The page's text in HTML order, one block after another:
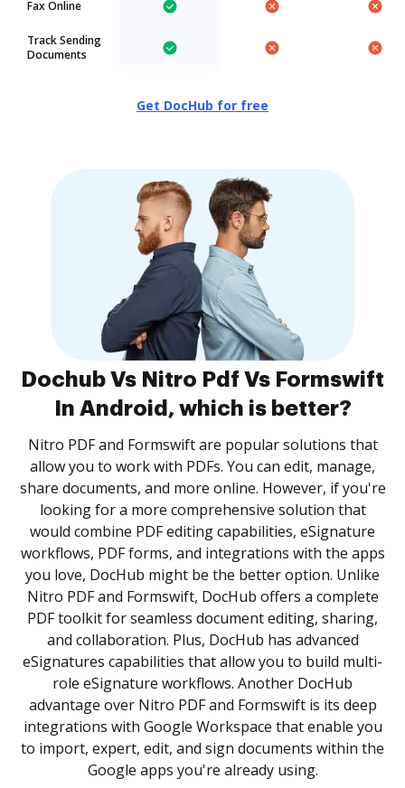
Fax Online
Track Sending
Documents
Get DocHub for free
Dochub Vs Nitro Pdf Vs Formswift
In Android, which is better?
Nitro PDF and Formswift are popular solutions that
allow you to work with PDFs. You can edit, manage,
share documents, and more online. However, if you're
looking for a more comprehensive solution that
would combine PDF editing capabilities, eSignature
workflows, PDF forms, and integrations with the apps
you love, DocHub might be the better option. Unlike
Nitro PDF and Formswift, DocHub offers a complete
PDF toolkit for seamless document editing, sharing,
and collaboration. Plus, DocHub has advanced
eSignatures capabilities that allow you to build multi-
role eSignature workflows. Another DocHub
advantage over Nitro PDF and Formswift is its deep
integrations with Google Workspace that enable you
to import, expert, edit, and sign documents within the
Google apps you're already using.